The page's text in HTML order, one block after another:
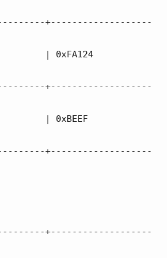
+-------------------
| 0xFA124
+-------------------
| 0xBEEF
+-------------------
+-------------------